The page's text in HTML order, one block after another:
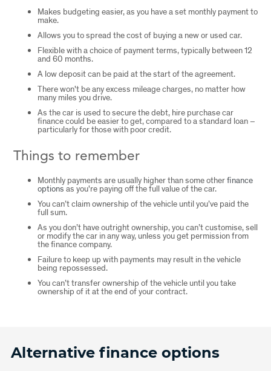
Makes budgeting easier, as you have a set monthly payment to
make.
Allows you to spread the cost of buying a new or used car.
Flexible with a choice of payment terms, typically between 12
and 60 months.
A low deposit can be paid at the start of the agreement.
There won't be any excess mileage charges, no matter how
many miles you drive.
As the car is used to secure the debt, hire purchase car
finance could be easier to get, compared to a standard loan –
particularly for those with poor credit.
Things to remember
Monthly payments are usually higher than some otherfinance
options as you're paying off the full value of the car.
You can’t claim ownership of the vehicle until you’ve paid the
full sum.
As you don’t have outright ownership, you can’t customise, sell
or modify the car in any way, unless you get permission from
the finance company.
Failure to keep up with payments may result in the vehicle
being repossessed.
You can’t transfer ownership of the vehicle until you take
ownership of it at the end of your contract.
Alternative finance options